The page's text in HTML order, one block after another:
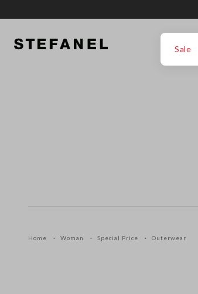
Sale
Home Woman Special Price Outerwear